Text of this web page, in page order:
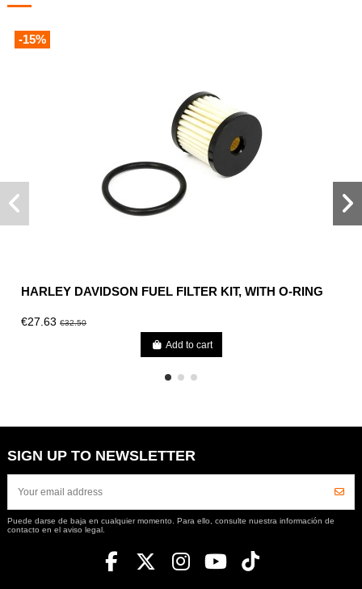
-15%
HARLEY DAVIDSON FUEL FILTER KIT, WITH O-RING
€27.63€32.50
Add to cart
SIGN UP TO NEWSLETTER
Puede darse de baja en cualquier momento. Para ello, consulte nuestra información de
contacto en el aviso legal.